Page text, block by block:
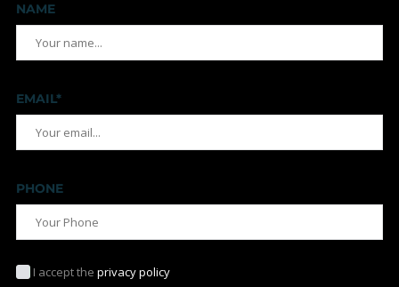
NAME
EMAIL*
PHONE
I accept the privacy policy